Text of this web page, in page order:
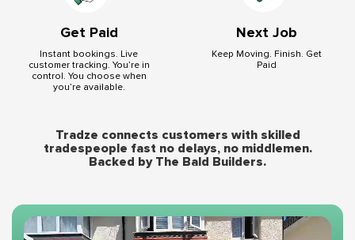
Get Paid
Instant bookings. Live
customer tracking. You’re in
control. You choose when
you’re available.
Next Job
Keep Moving. Finish. Get
Paid
Tradze connects customers with skilled
tradespeople fast no delays, no middlemen.
Backed by The Bald Builders.